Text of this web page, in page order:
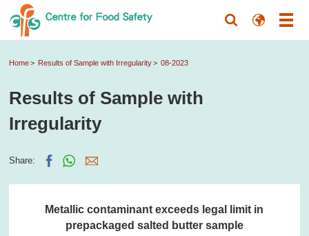
Home Results of Sample with Irregularity 08-2023
Results of Sample with
Irregularity
Share:
Metallic contaminant exceeds legal limit in
prepackaged salted butter sample